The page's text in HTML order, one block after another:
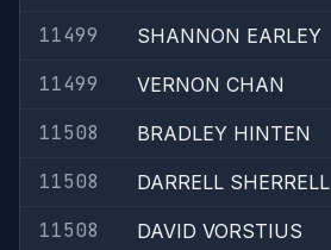
11499
SHANNON EARLEY
11499
VERNON CHAN
11508
BRADLEY HINTEN
11508
DARRELL SHERRELL
11508
DAVID VORSTIUS